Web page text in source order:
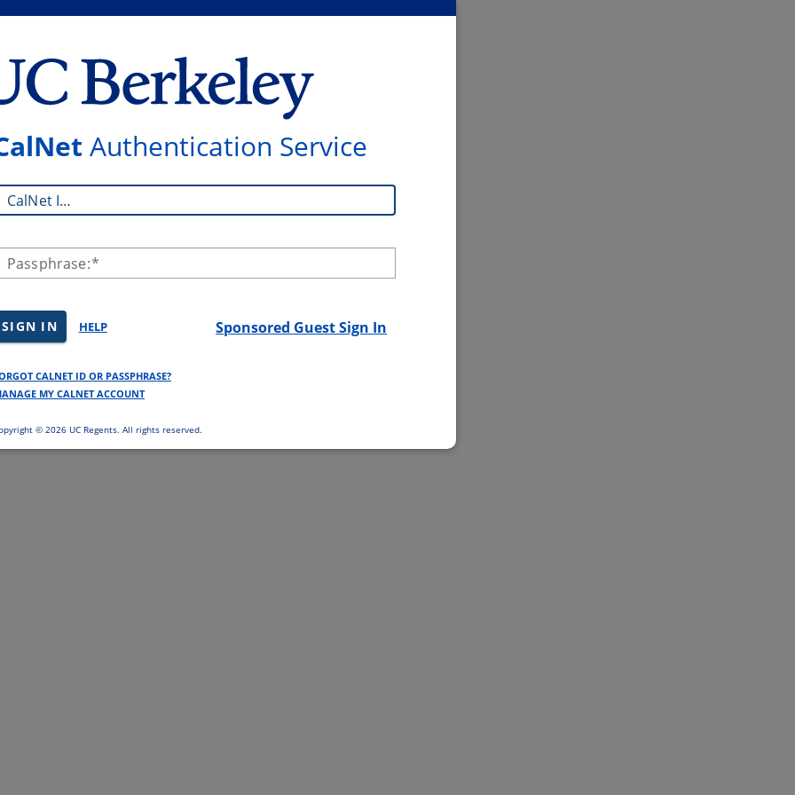
Authentication Service
CalNet ID:
Passphrase:
SIGN IN HELP Sponsored Guest Sign In
CALNET ID OR PASSPHRASE?
MY CALNET ACCOUNT
© 2026 UC Regents. All rights reserved.